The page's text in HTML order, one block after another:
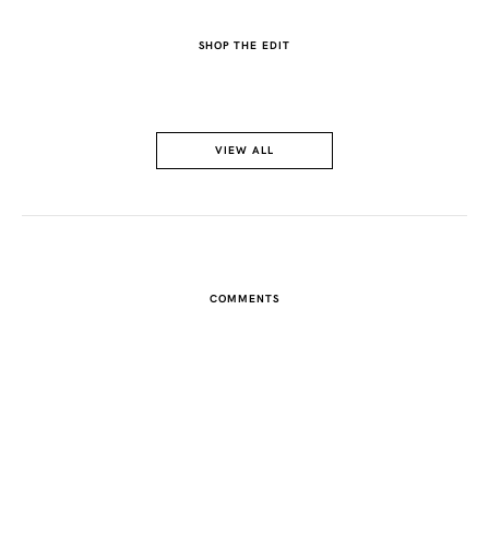
SHOP THE EDIT
VIEW ALL
COMMENTS